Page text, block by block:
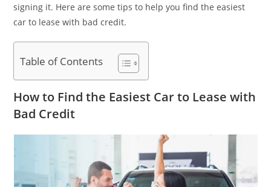
signing it. Here are some tips to help you find the easiest
car to lease with bad credit.
Table of Contents
How to Find the Easiest Car to Lease with
Bad Credit